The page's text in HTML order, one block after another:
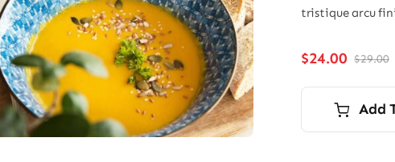
tristique arcu
$29.00
$24.00
Add